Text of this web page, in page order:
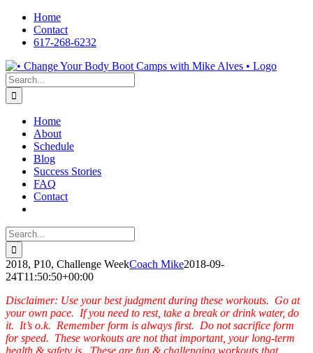
Skip
content
Home
Contact
617-268-6232
Facebook
LinkedIn
X
YouTube
Pinterest
Search
for:
Home
About
Schedule
Blog
Success Stories
FAQ
Contact
Search
for:
2018, P10, Challenge WeekCoach Mike2018-09-
24T11:50:50+00:00
Disclaimer: Use your best judgment during these workouts. Go at
your own pace. If you need to rest, take a break or drink water, do
it. It’s o.k. Remember form is always first. Do not sacrifice form
for speed. These workouts are not that important, your long-term
health & safety is. These are fun & challenging workouts that